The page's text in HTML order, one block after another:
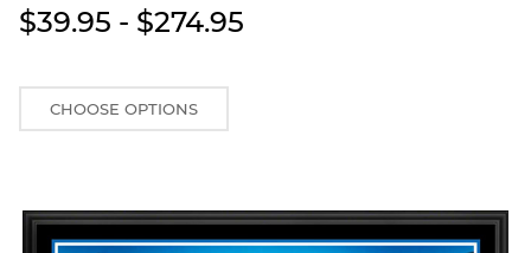
$39.95 - $274.95
CHOOSE OPTIONS